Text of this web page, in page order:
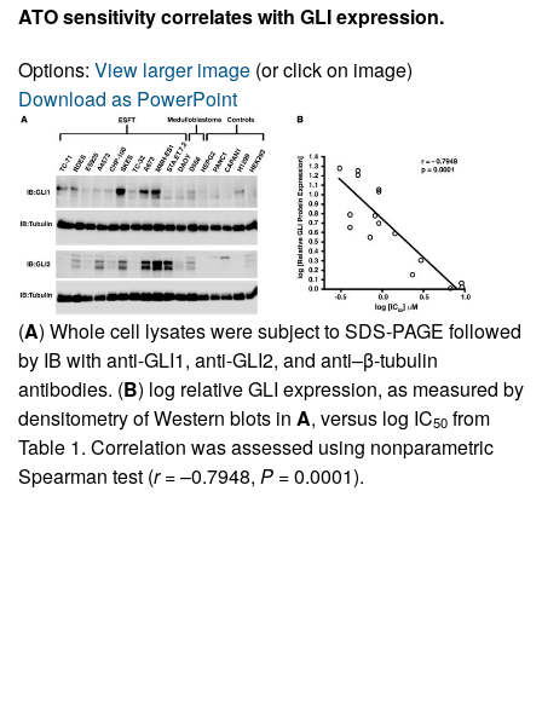
ATO sensitivity correlates with GLI expression.
Options: View larger image (or click on image)
Download as PowerPoint
(A) Whole cell lysates were subject to SDS-PAGE followed
by IB with anti-GLI1, anti-GLI2, and anti–β-tubulin
antibodies. (B) log relative GLI expression, as measured by
densitometry of Western blots in A, versus log IC50 from
Table 1. Correlation was assessed using nonparametric
Spearman test (r= –0.7948, P = 0.0001).